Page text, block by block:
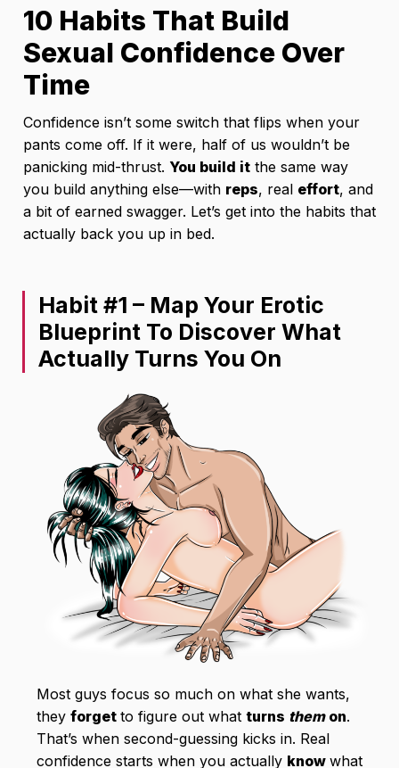
10 Habits That Build
Sexual Confidence Over
Time
Confidence isn’t some switch that flips when your
pants come off. If it were, half of us wouldn’t be
panicking mid-thrust. You build it the same way
you build anything else—with reps, real effort, and
a bit of earned swagger. Let’s get into the habits that
actually back you up in bed.
Habit #1 – Map Your Erotic
Blueprint To Discover What
Actually Turns You On
Most guys focus so much on what she wants,
they forget to figure out what turns them on.
That’s when second-guessing kicks in. Real
confidence starts when you actually know what